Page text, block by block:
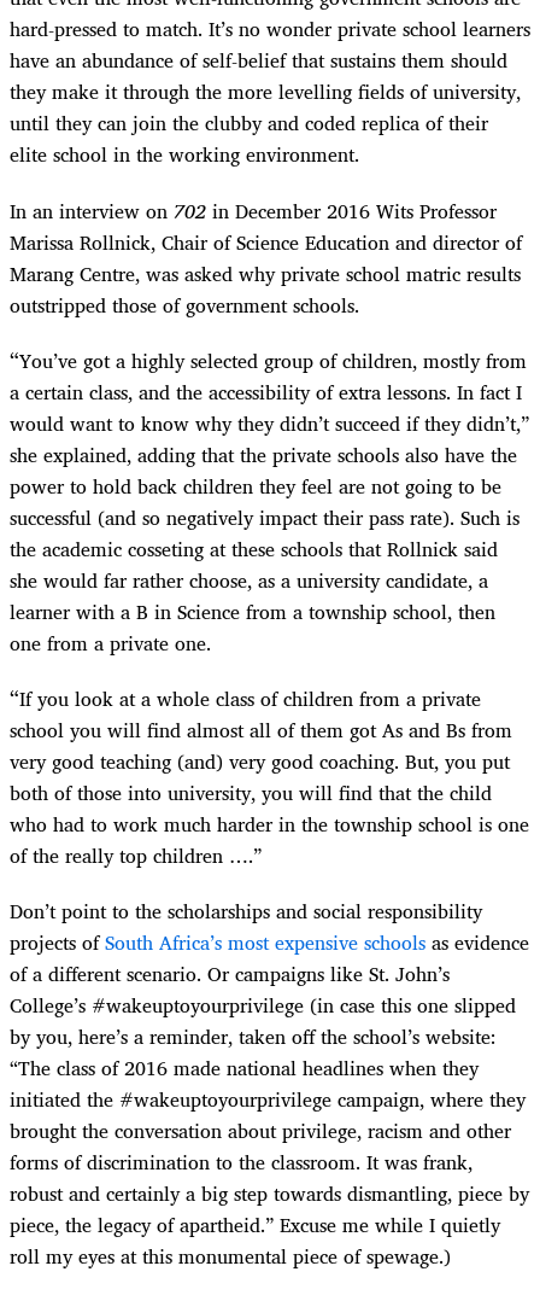
hard-pressed to match. It’s no wonder private school learners
have an abundance of self-belief that sustains them should
they make it through the more levelling fields of university,
until they can join the clubby and coded replica of their
elite school in the working environment.
In an interview on702in December 2016 Wits Professor
Marissa Rollnick, Chair of Science Education and director of
Marang Centre, was asked why private school matric results
outstripped those of government schools.
“You’ve got a highly selected group of children, mostly from
a certain class, and the accessibility of extra lessons. In fact I
would want to know why they didn’t succeed if they didn’t,”
she explained, adding that the private schools also have the
power to hold back children they feel are not going to be
successful (and so negatively impact their pass rate). Such is
the academic cosseting at these schools that Rollnick said
she would far rather choose, as a university candidate, a
learner with a B in Science from a township school, then
one from a private one.
“If you look at a whole class of children from a private
school you will find almost all of them got As and Bs from
very good teaching (and) very good coaching. But, you put
both of those into university, you will find that the child
who had to work much harder in the township school is one
of the really top children ….”
Don’t point to the scholarships and social responsibility
projects ofSouth Africa’s most expensive schoolsas evidence
of a different scenario. Or campaigns like St. John’s
College’s #wakeuptoyourprivilege (in case this one slipped
by you, here’s a reminder, taken off the school’s website:
“The class of 2016 made national headlines when they
initiated the #wakeuptoyourprivilege campaign, where they
brought the conversation about privilege, racism and other
forms of discrimination to the classroom. It was frank,
robust and certainly a big step towards dismantling, piece by
piece, the legacy of apartheid.” Excuse me while I quietly
roll my eyes at this monumental piece of spewage.)